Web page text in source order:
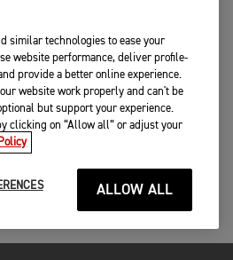
similar technologies to ease your
website performance, deliver profile-
provide a better online experience.
website work properly and can't be
but support your experience.
clicking on “Allow all” or adjust your
ALLOW ALL